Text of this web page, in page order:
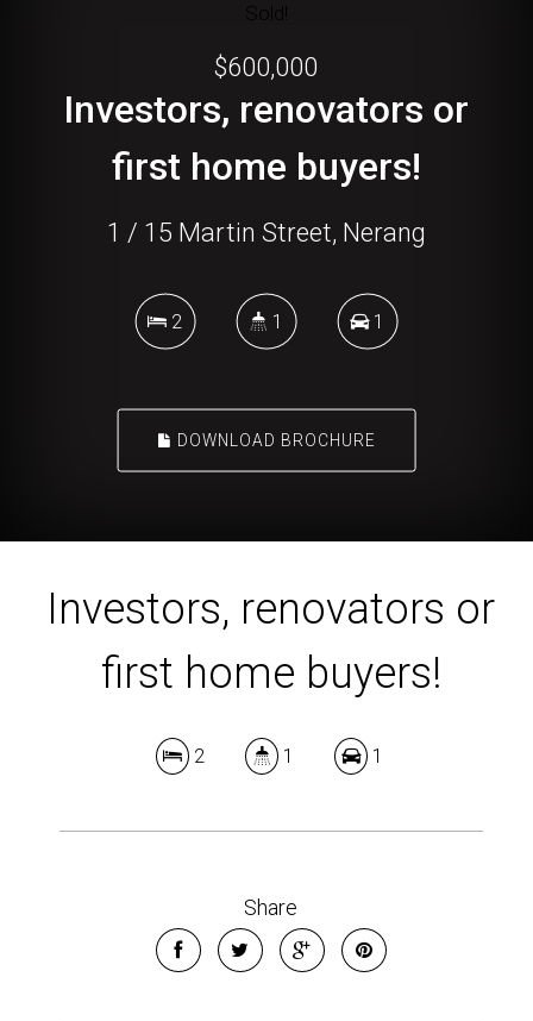
Sold!
$600,000
Investors, renovators or
first home buyers!
1 / 15 Martin Street, Nerang
2 1 1
DOWNLOAD BROCHURE
Investors, renovators or
first home buyers!
2 1 1
Share